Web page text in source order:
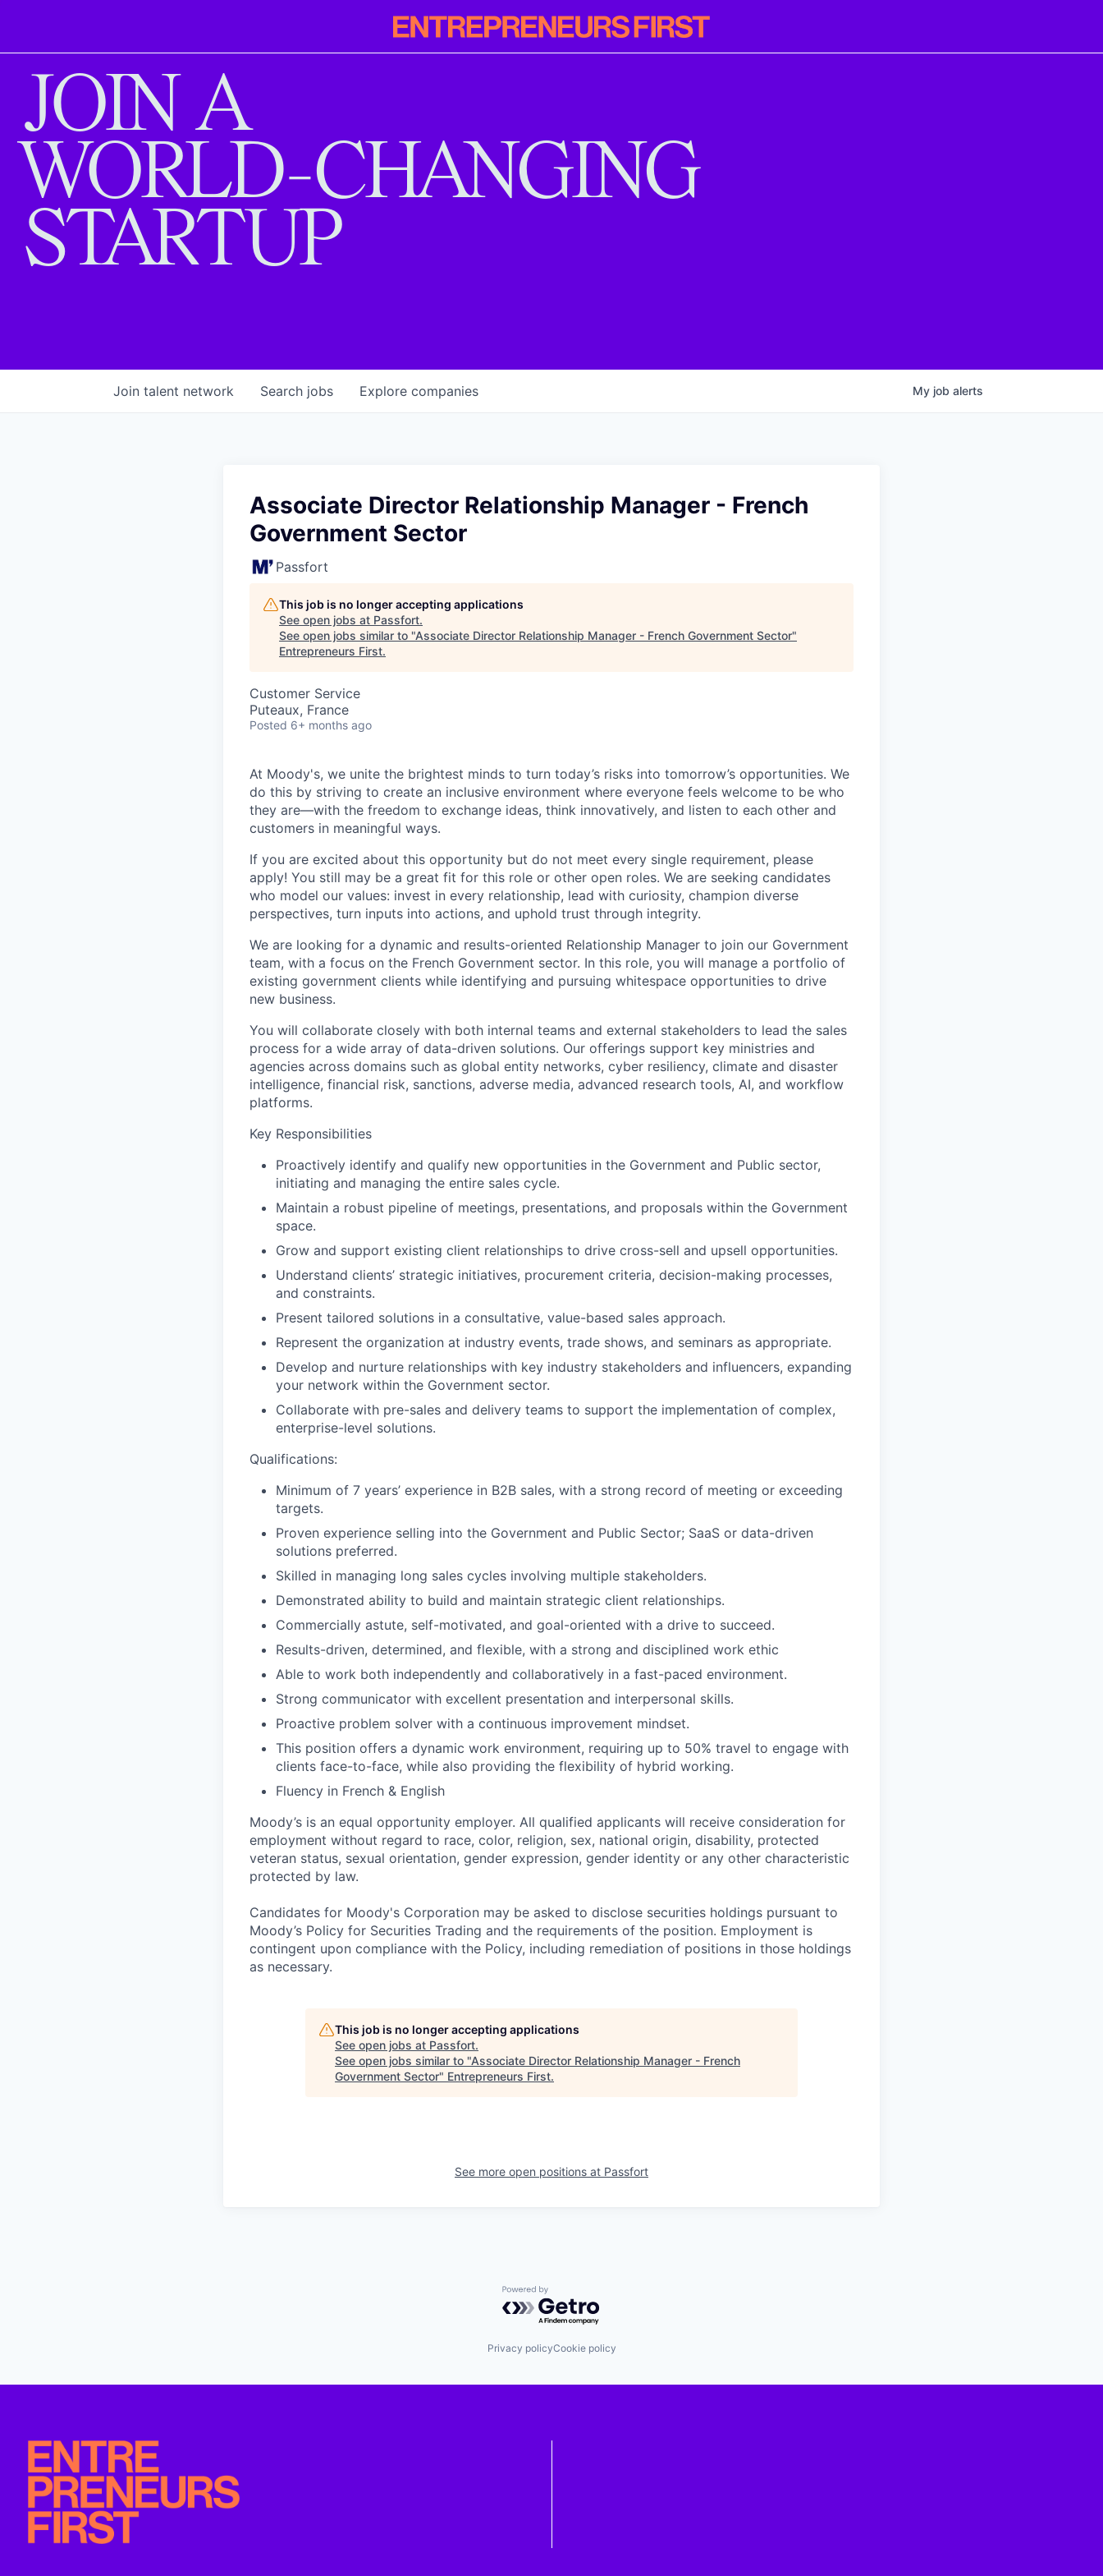
Entrepreneur
First
JOIN A
WORLD-CHANGING
STARTUP
Search jobs Explore companies
Join talent network My job alerts
Associate Director Relationship Manager - French
Government Sector
Passfort
This job is no longer accepting applications
See open jobs at Passfort.
See open jobs similar to "Associate Director Relationship Manager - French Government Sector"
Entrepreneurs First.
Customer Service
Puteaux, France
Posted 6+ months ago
At Moody's, we unite the brightest minds to turn today’s risks into tomorrow’s opportunities. We
do this by striving to create an inclusive environment where everyone feels welcome to be who
they are—with the freedom to exchange ideas, think innovatively, and listen to each other and
customers in meaningful ways.
If you are excited about this opportunity but do not meet every single requirement, please
apply! You still may be a great fit for this role or other open roles. We are seeking candidates
who model our values: invest in every relationship, lead with curiosity, champion diverse
perspectives, turn inputs into actions, and uphold trust through integrity.
We are looking for a dynamic and results-oriented Relationship Manager to join our Government
team, with a focus on the French Government sector. In this role, you will manage a portfolio of
existing government clients while identifying and pursuing whitespace opportunities to drive
new business.
You will collaborate closely with both internal teams and external stakeholders to lead the sales
process for a wide array of data-driven solutions. Our offerings support key ministries and
agencies across domains such as global entity networks, cyber resiliency, climate and disaster
intelligence, financial risk, sanctions, adverse media, advanced research tools, AI, and workflow
platforms.
Key Responsibilities
Proactively identify and qualify new opportunities in the Government and Public sector,
initiating and managing the entire sales cycle.
Maintain a robust pipeline of meetings, presentations, and proposals within the Government
space.
Grow and support existing client relationships to drive cross-sell and upsell opportunities.
Understand clients’ strategic initiatives, procurement criteria, decision-making processes,
and constraints.
Present tailored solutions in a consultative, value-based sales approach.
Represent the organization at industry events, trade shows, and seminars as appropriate.
Develop and nurture relationships with key industry stakeholders and influencers, expanding
your network within the Government sector.
Collaborate with pre-sales and delivery teams to support the implementation of complex,
enterprise-level solutions.
Qualifications:
Minimum of 7 years’ experience in B2B sales, with a strong record of meeting or exceeding
targets.
Proven experience selling into the Government and Public Sector; SaaS or data-driven
solutions preferred.
Skilled in managing long sales cycles involving multiple stakeholders.
Demonstrated ability to build and maintain strategic client relationships.
Commercially astute, self-motivated, and goal-oriented with a drive to succeed.
Results-driven, determined, and flexible, with a strong and disciplined work ethic
Able to work both independently and collaboratively in a fast-paced environment.
Strong communicator with excellent presentation and interpersonal skills.
Proactive problem solver with a continuous improvement mindset.
This position offers a dynamic work environment, requiring up to 50% travel to engage with
clients face-to-face, while also providing the flexibility of hybrid working.
Fluency in French & English
Moody’s is an equal opportunity employer. All qualified applicants will receive consideration for
employment without regard to race, color, religion, sex, national origin, disability, protected
veteran status, sexual orientation, gender expression, gender identity or any other characteristic
protected by law.
Candidates for Moody's Corporation may be asked to disclose securities holdings pursuant to
Moody’s Policy for Securities Trading and the requirements of the position. Employment is
contingent upon compliance with the Policy, including remediation of positions in those holdings
as necessary.
This job is no longer accepting applications
See open jobs at Passfort.
See open jobs similar to "Associate Director Relationship Manager - French
Government Sector" Entrepreneurs First.
See more open positions at Passfort
Powered by Getro.com
Privacy policyCookie policy